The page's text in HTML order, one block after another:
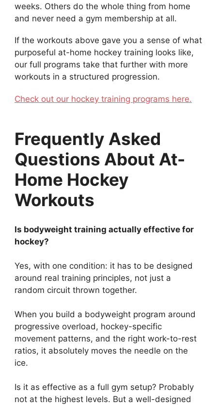
weeks. Others do the whole thing from home
and never need a gym membership at all.
If the workouts above gave you a sense of what
purposeful at-home hockey training looks like,
our full programs take that further with more
workouts in a structured progression.
Check out our hockey training programs here.
Frequently Asked
Questions About At-
Home Hockey
Workouts
Is bodyweight training actually effective for
hockey?
Yes, with one condition: it has to be designed
around real training principles, not just a
random circuit thrown together.
When you build a bodyweight program around
progressive overload, hockey-specific
movement patterns, and the right work-to-rest
ratios, it absolutely moves the needle on the
ice.
Is it as effective as a full gym setup? Probably
not at the highest levels. But a well-designed